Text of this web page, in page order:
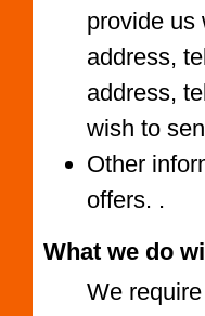
provide us
address,
address,
wish to
Other
offers. .
What we do
We